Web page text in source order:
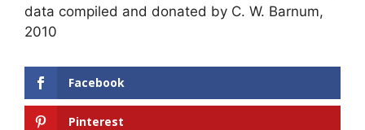
data compiled and donated by C. W. Barnum,
2010
Facebook
Pinterest